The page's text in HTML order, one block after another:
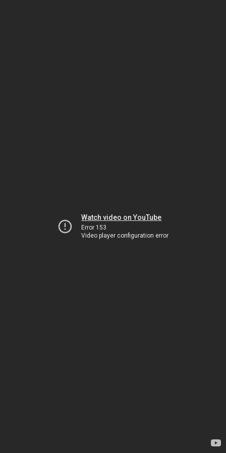
Watch video on YouTube
Error 153
Video player configuration error